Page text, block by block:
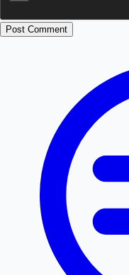
Post Comment